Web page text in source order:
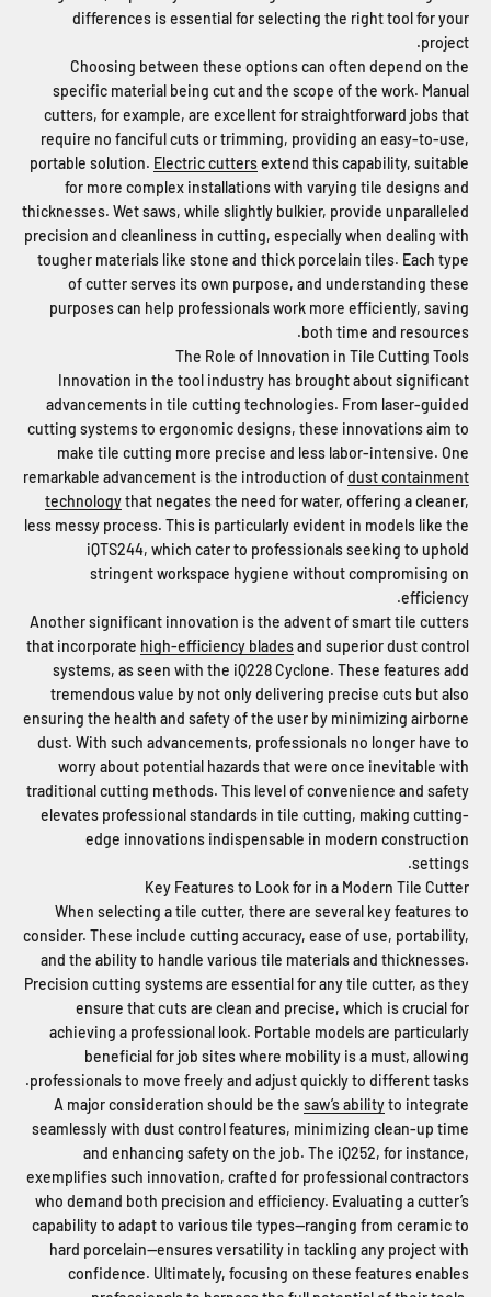
differences is essential for selecting the right tool for your
project.
Choosing between these options can often depend on the
specific material being cut and the scope of the work. Manual
cutters, for example, are excellent for straightforward jobs that
require no fanciful cuts or trimming, providing an easy-to-use,
portable solution. Electric cuttersextend this capability, suitable
for more complex installations with varying tile designs and
thicknesses. Wet saws, while slightly bulkier, provide unparalleled
precision and cleanliness in cutting, especially when dealing with
tougher materials like stone and thick porcelain tiles. Each type
of cutter serves its own purpose, and understanding these
purposes can help professionals work more efficiently, saving
both time and resources.
The Role of Innovation in Tile Cutting Tools
Innovation in the tool industry has brought about significant
advancements in tile cutting technologies. From laser-guided
cutting systems to ergonomic designs, these innovations aim to
make tile cutting more precise and less labor-intensive. One
remarkable advancement is the introduction ofdust containment
technologythat negates the need for water, offering a cleaner,
less messy process. This is particularly evident in models like the
iQTS244, which cater to professionals seeking to uphold
stringent workspace hygiene without compromising on
efficiency.
Another significant innovation is the advent of smart tile cutters
that incorporate high-efficiency bladesand superior dust control
systems, as seen with the iQ228 Cyclone. These features add
tremendous value by not only delivering precise cuts but also
ensuring the health and safety of the user by minimizing airborne
dust. With such advancements, professionals no longer have to
worry about potential hazards that were once inevitable with
traditional cutting methods. This level of convenience and safety
elevates professional standards in tile cutting, making cutting-
edge innovations indispensable in modern construction
settings.
Key Features to Look for in a Modern Tile Cutter
When selecting a tile cutter, there are several key features to
consider. These include cutting accuracy, ease of use, portability,
and the ability to handle various tile materials and thicknesses.
Precision cutting systems are essential for any tile cutter, as they
ensure that cuts are clean and precise, which is crucial for
achieving a professional look. Portable models are particularly
beneficial for job sites where mobility is a must, allowing
professionals to move freely and adjust quickly to different tasks.
A major consideration should be the saw’s abilityto integrate
seamlessly with dust control features, minimizing clean-up time
and enhancing safety on the job. The iQ252, for instance,
exemplifies such innovation, crafted for professional contractors
who demand both precision and efficiency. Evaluating a cutter’s
capability to adapt to various tile types—ranging from ceramic to
hard porcelain—ensures versatility in tackling any project with
confidence. Ultimately, focusing on these features enables